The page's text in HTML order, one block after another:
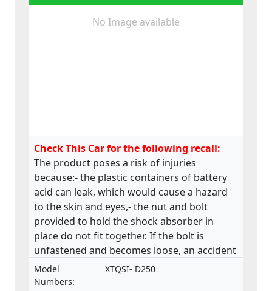
No Image available
Check This Car for the following recall:
The product poses a risk of injuries
because:- the plastic containers of battery
acid can leak, which would cause a hazard
to the skin and eyes,- the nut and bolt
provided to hold the shock absorber in
place do not fit together. If the bolt is
unfastened and becomes loose, an accident
could occur,- the material of the saddle is
stapled along the underside and many of
Model
Numbers:
XTQSI- D250